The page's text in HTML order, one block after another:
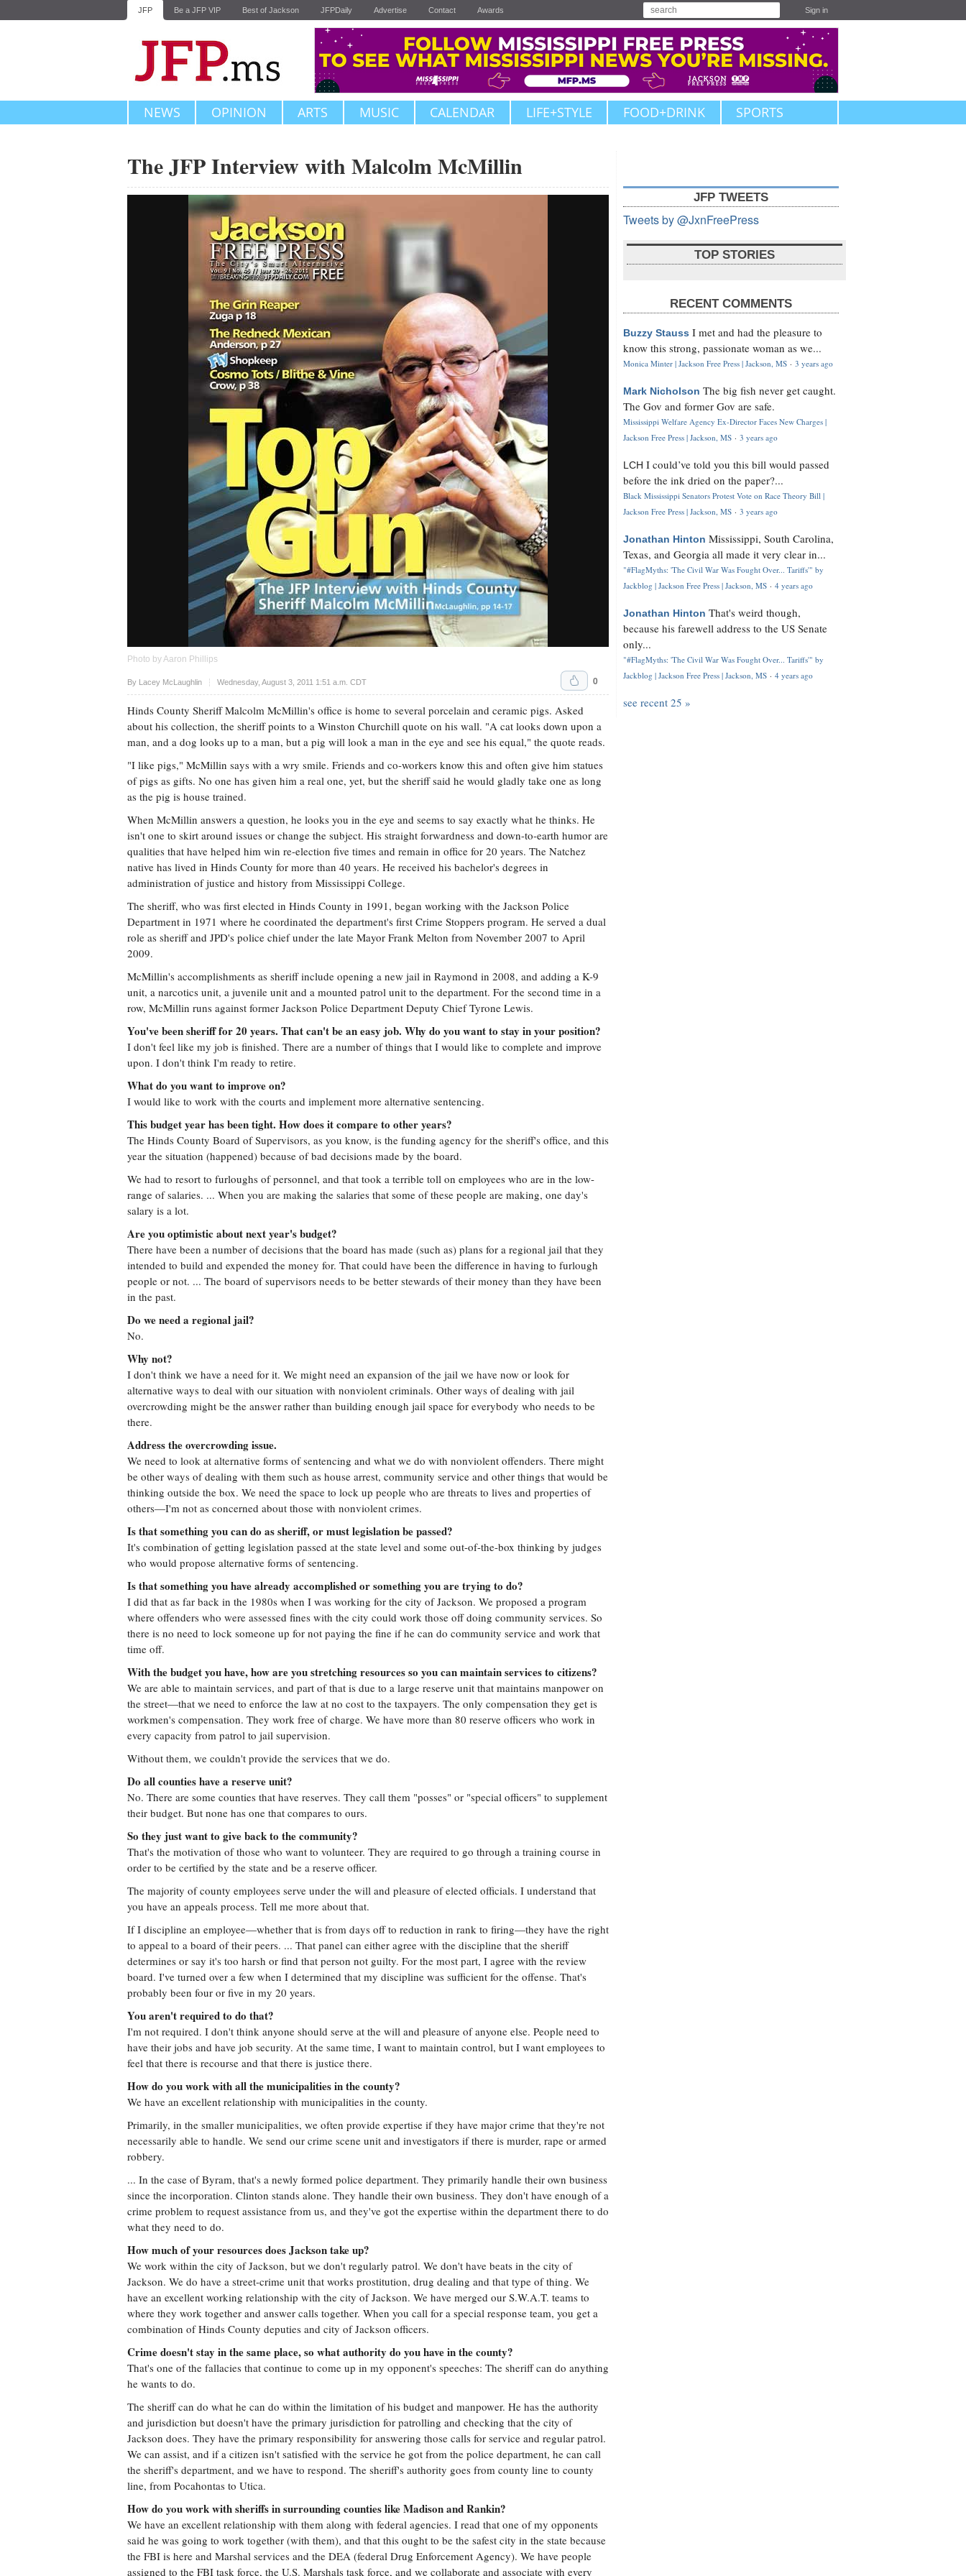
JFP Be a JFP VIP Best of Jackson JFPDaily Advertise Contact Awards Sign in
NEWS OPINION ARTS MUSIC CALENDAR LIFE+STYLE FOOD+DRINK SPORTS
The JFP Interview with Malcolm McMillin
Photo by Aaron Phillips
By Lacey McLaughlin Wednesday, August 3, 2011 1:51 a.m. CDT
Upvote 0
Hinds County Sheriff Malcolm McMillin's office is home to several porcelain and ceramic pigs. Asked
about his collection, the sheriff points to a Winston Churchill quote on his wall. "A cat looks down upon a
man, and a dog looks up to a man, but a pig will look a man in the eye and see his equal," the quote reads.
"I like pigs," McMillin says with a wry smile. Friends and co-workers know this and often give him statues
of pigs as gifts. No one has given him a real one, yet, but the sheriff said he would gladly take one as long
as the pig is house trained.
When McMillin answers a question, he looks you in the eye and seems to say exactly what he thinks. He
isn't one to skirt around issues or change the subject. His straight forwardness and down-to-earth humor are
qualities that have helped him win re-election five times and remain in office for 20 years. The Natchez
native has lived in Hinds County for more than 40 years. He received his bachelor's degrees in
administration of justice and history from Mississippi College.
The sheriff, who was first elected in Hinds County in 1991, began working with the Jackson Police
Department in 1971 where he coordinated the department's first Crime Stoppers program. He served a dual
role as sheriff and JPD's police chief under the late Mayor Frank Melton from November 2007 to April
2009.
McMillin's accomplishments as sheriff include opening a new jail in Raymond in 2008, and adding a K-9
unit, a narcotics unit, a juvenile unit and a mounted patrol unit to the department. For the second time in a
row, McMillin runs against former Jackson Police Department Deputy Chief Tyrone Lewis.
You've been sheriff for 20 years. That can't be an easy job. Why do you want to stay in your position?
I don't feel like my job is finished. There are a number of things that I would like to complete and improve
upon. I don't think I'm ready to retire.
What do you want to improve on?
I would like to work with the courts and implement more alternative sentencing.
This budget year has been tight. How does it compare to other years?
The Hinds County Board of Supervisors, as you know, is the funding agency for the sheriff's office, and this
year the situation (happened) because of bad decisions made by the board.
We had to resort to furloughs of personnel, and that took a terrible toll on employees who are in the low-
range of salaries. ... When you are making the salaries that some of these people are making, one day's
salary is a lot.
Are you optimistic about next year's budget?
There have been a number of decisions that the board has made (such as) plans for a regional jail that they
intended to build and expended the money for. That could have been the difference in having to furlough
people or not. ... The board of supervisors needs to be better stewards of their money than they have been
in the past.
Do we need a regional jail?
No.
Why not?
I don't think we have a need for it. We might need an expansion of the jail we have now or look for
alternative ways to deal with our situation with nonviolent criminals. Other ways of dealing with jail
overcrowding might be the answer rather than building enough jail space for everybody who needs to be
there.
Address the overcrowding issue.
We need to look at alternative forms of sentencing and what we do with nonviolent offenders. There might
be other ways of dealing with them such as house arrest, community service and other things that would be
thinking outside the box. We need the space to lock up people who are threats to lives and properties of
others—I'm not as concerned about those with nonviolent crimes.
Is that something you can do as sheriff, or must legislation be passed?
It's combination of getting legislation passed at the state level and some out-of-the-box thinking by judges
who would propose alternative forms of sentencing.
Is that something you have already accomplished or something you are trying to do?
I did that as far back in the 1980s when I was working for the city of Jackson. We proposed a program
where offenders who were assessed fines with the city could work those off doing community services. So
there is no need to lock someone up for not paying the fine if he can do community service and work that
time off.
With the budget you have, how are you stretching resources so you can maintain services to citizens?
We are able to maintain services, and part of that is due to a large reserve unit that maintains manpower on
the street—that we need to enforce the law at no cost to the taxpayers. The only compensation they get is
workmen's compensation. They work free of charge. We have more than 80 reserve officers who work in
every capacity from patrol to jail supervision.
Without them, we couldn't provide the services that we do.
Do all counties have a reserve unit?
No. There are some counties that have reserves. They call them "posses" or "special officers" to supplement
their budget. But none has one that compares to ours.
So they just want to give back to the community?
That's the motivation of those who want to volunteer. They are required to go through a training course in
order to be certified by the state and be a reserve officer.
The majority of county employees serve under the will and pleasure of elected officials. I understand that
you have an appeals process. Tell me more about that.
If I discipline an employee—whether that is from days off to reduction in rank to firing—they have the right
to appeal to a board of their peers. ... That panel can either agree with the discipline that the sheriff
determines or say it's too harsh or find that person not guilty. For the most part, I agree with the review
board. I've turned over a few when I determined that my discipline was sufficient for the offense. That's
probably been four or five in my 20 years.
You aren't required to do that?
I'm not required. I don't think anyone should serve at the will and pleasure of anyone else. People need to
have their jobs and have job security. At the same time, I want to maintain control, but I want employees to
feel that there is recourse and that there is justice there.
How do you work with all the municipalities in the county?
We have an excellent relationship with municipalities in the county.
Primarily, in the smaller municipalities, we often provide expertise if they have major crime that they're not
necessarily able to handle. We send our crime scene unit and investigators if there is murder, rape or armed
robbery.
... In the case of Byram, that's a newly formed police department. They primarily handle their own business
since the incorporation. Clinton stands alone. They handle their own business. They don't have enough of a
crime problem to request assistance from us, and they've got the expertise within the department there to do
what they need to do.
How much of your resources does Jackson take up?
We work within the city of Jackson, but we don't regularly patrol. We don't have beats in the city of
Jackson. We do have a street-crime unit that works prostitution, drug dealing and that type of thing. We
have an excellent working relationship with the city of Jackson. We have merged our S.W.A.T. teams to
where they work together and answer calls together. When you call for a special response team, you get a
combination of Hinds County deputies and city of Jackson officers.
Crime doesn't stay in the same place, so what authority do you have in the county?
That's one of the fallacies that continue to come up in my opponent's speeches: The sheriff can do anything
he wants to do.
The sheriff can do what he can do within the limitation of his budget and manpower. He has the authority
and jurisdiction but doesn't have the primary jurisdiction for patrolling and checking that the city of
Jackson does. They have the primary responsibility for answering those calls for service and regular patrol.
We can assist, and if a citizen isn't satisfied with the service he got from the police department, he can call
the sheriff's department, and we have to respond. The sheriff's authority goes from county line to county
line, from Pocahontas to Utica.
How do you work with sheriffs in surrounding counties like Madison and Rankin?
We have an excellent relationship with them along with federal agencies. I read that one of my opponents
said he was going to work together (with them), and that this ought to be the safest city in the state because
the FBI is here and Marshal services and the DEA (federal Drug Enforcement Agency). We have people
assigned to the FBI task force, the U.S. Marshals task force, and we collaborate and associate with every
JFP TWEETS
Tweets by @JxnFreePress
TOP STORIES
RECENT COMMENTS
Buzzy Stauss I met and had the pleasure to
know this strong, passionate woman as we...
Monica Minter | Jackson Free Press | Jackson, MS · 3 years ago
Mark Nicholson The big fish never get caught.
The Gov and former Gov are safe.
Mississippi Welfare Agency Ex-Director Faces New Charges |
Jackson Free Press | Jackson, MS · 3 years ago
LCH I could’ve told you this bill would passed
before the ink dried on the paper?...
Black Mississippi Senators Protest Vote on Race Theory Bill |
Jackson Free Press | Jackson, MS · 3 years ago
Jonathan Hinton Mississippi, South Carolina,
Texas, and Georgia all made it very clear in...
"#FlagMyths: 'The Civil War Was Fought Over... Tariffs'" by
Jackblog | Jackson Free Press | Jackson, MS · 4 years ago
Jonathan Hinton That's weird though,
because his farewell address to the US Senate
only...
"#FlagMyths: 'The Civil War Was Fought Over... Tariffs'" by
Jackblog | Jackson Free Press | Jackson, MS · 4 years ago
see recent 25 »